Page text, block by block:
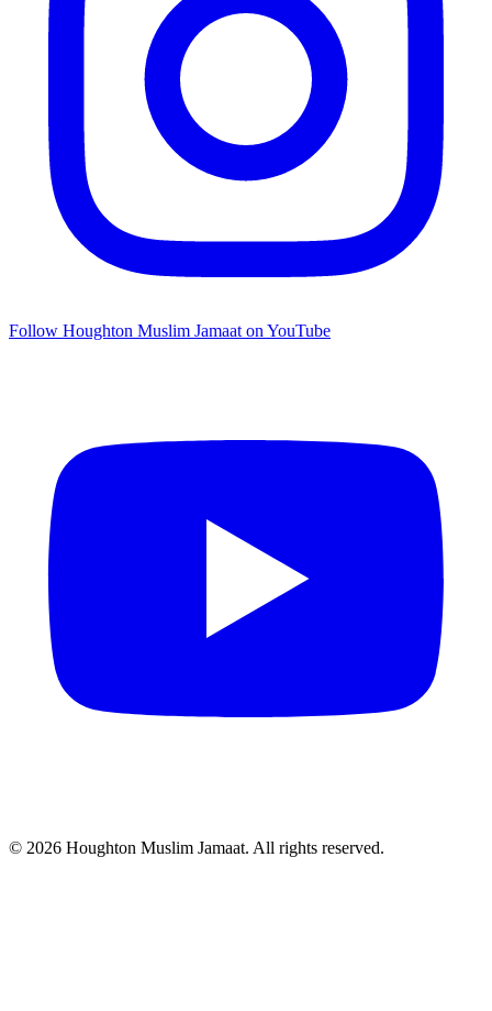
Follow Houghton Muslim Jamaat on YouTube
© 2026 Houghton Muslim Jamaat. All rights reserved.